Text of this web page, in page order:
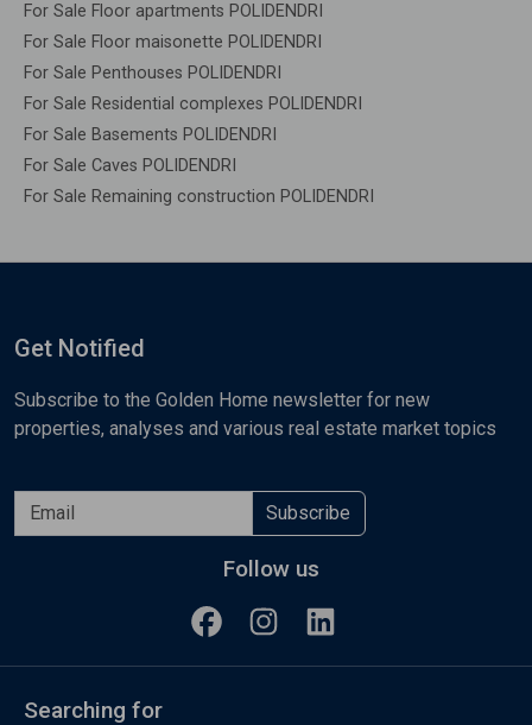
For Sale Floor apartments POLIDENDRI
For Sale Floor maisonette POLIDENDRI
For Sale Penthouses POLIDENDRI
For Sale Residential complexes POLIDENDRI
For Sale Basements POLIDENDRI
For Sale Caves POLIDENDRI
For Sale Remaining construction POLIDENDRI
Get Notified
Subscribe to the Golden Home newsletter for new
properties, analyses and various real estate market topics
Subscribe
Follow us
Searching for